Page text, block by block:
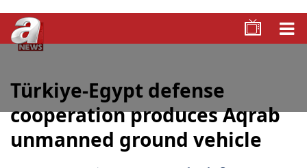
Türkiye-Egypt defense